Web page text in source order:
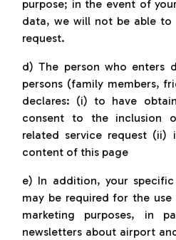
purpose; in the event of
data, we will not be able to
request.
d) The person who enters
persons (family members,
declares: (i) to have
consent to the inclusion
related service request
content of this page
e) In addition, your
may be required for the
marketing purposes, in
newsletters about airport